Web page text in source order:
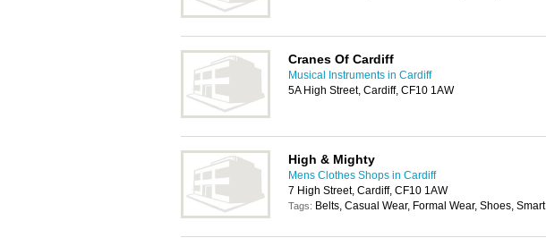
Cranes Of Cardiff
Musical Instruments in Cardiff
5A High Street, Cardiff, CF10 1AW
High & Mighty
Mens Clothes Shops in Cardiff
7 High Street, Cardiff, CF10 1AW
Tags: Belts, Casual Wear, Formal Wear, Shoes, Smart